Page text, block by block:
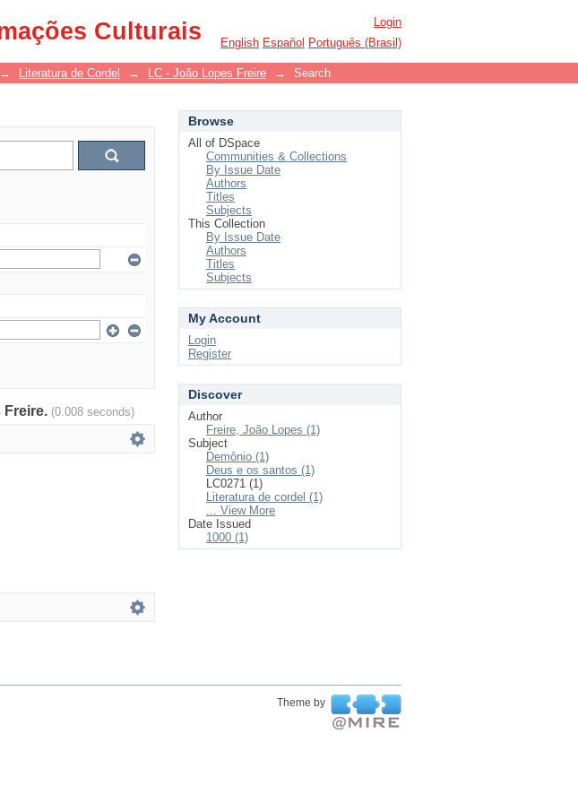
Culturais
Login
English Español Português (Brasil)
→ Literatura de Cordel → LC - João Lopes Freire → Search
Freire. (0.008 seconds)
Browse
All of DSpace
Communities & Collections
By Issue Date
Authors
Titles
Subjects
This Collection
By Issue Date
Authors
Titles
Subjects
My Account
Login
Register
Discover
Author
Freire, João Lopes (1)
Subject
Demônio (1)
Deus e os santos (1)
LC0271 (1)
Literatura de cordel (1)
... View More
Date Issued
1000 (1)
Theme by